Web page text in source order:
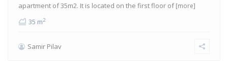
apartment of 35m2. It is located on the first floor of[more]
35 m2
Samir Pilav